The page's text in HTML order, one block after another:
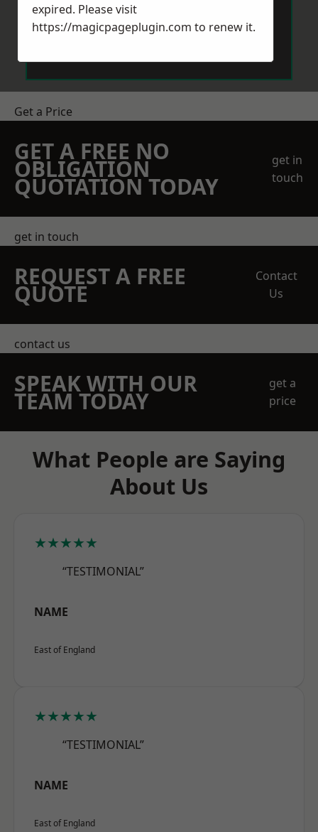
Get a Price
GET A FREE NO
OBLIGATION
QUOTATION TODAY
get in
touch
get in touch
REQUEST A FREE
QUOTE
Contact
Us
contact us
SPEAK WITH OUR
TEAM TODAY
get a
price
What People are Saying
About Us
★★★★★
“TESTIMONIAL”
NAME
East of England
★★★★★
“TESTIMONIAL”
NAME
East of England
expired. Please visit
https://magicpageplugin.com to renew it.